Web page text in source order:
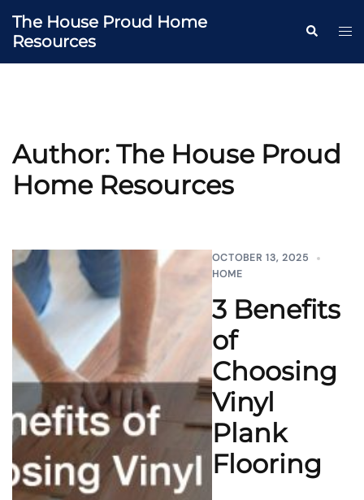
content
The House Proud Home
Resources
Search
Author: The House Proud
Home Resources
OCTOBER 13, 2025
HOME
3 Benefits
of
Choosing
Vinyl
Plank
Flooring